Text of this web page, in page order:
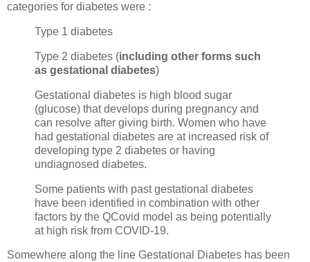
categories for diabetes were :
Type 1 diabetes
Type 2 diabetes (including other forms such
as gestational diabetes)
Gestational diabetes is high blood sugar
(glucose) that develops during pregnancy and
can resolve after giving birth. Women who have
had gestational diabetes are at increased risk of
developing type 2 diabetes or having
undiagnosed diabetes.
Some patients with past gestational diabetes
have been identified in combination with other
factors by the QCovid model as being potentially
at high risk from COVID-19.
Somewhere along the line Gestational Diabetes has been